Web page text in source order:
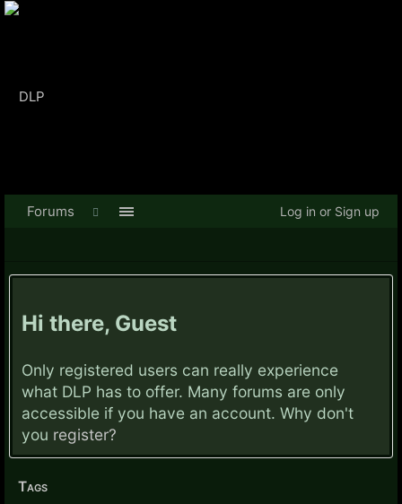
Hi there, Guest
Only registered users can really experience
what DLP has to offer. Many forums are only
accessible if you have an account. Why don't
you register?
Tags
Forums Log in or Sign up